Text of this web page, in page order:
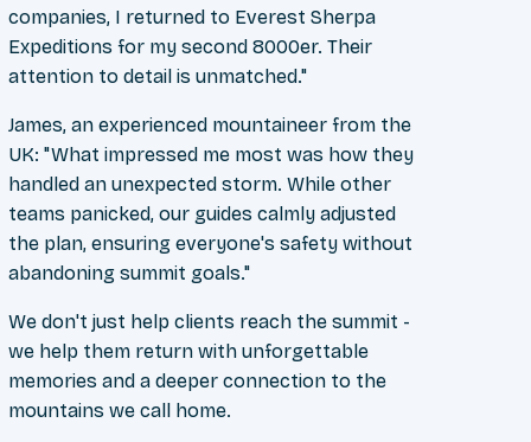
companies, I returned to Everest Sherpa
Expeditions for my second 8000er. Their
attention to detail is unmatched."
James, an experienced mountaineer from the
UK: "What impressed me most was how they
handled an unexpected storm. While other
teams panicked, our guides calmly adjusted
the plan, ensuring everyone's safety without
abandoning summit goals."
We don't just help clients reach the summit -
we help them return with unforgettable
memories and a deeper connection to the
mountains we call home.